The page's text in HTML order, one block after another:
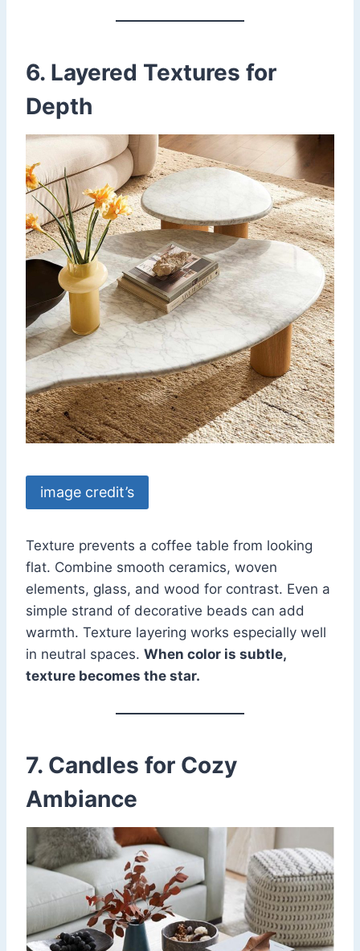
6. Layered Textures for
Depth
image credit’s
Texture prevents a coffee table from looking
flat. Combine smooth ceramics, woven
elements, glass, and wood for contrast. Even a
simple strand of decorative beads can add
warmth. Texture layering works especially well
in neutral spaces. When color is subtle,
texture becomes the star.
7. Candles for Cozy
Ambiance